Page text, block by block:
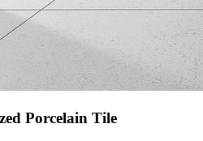
Porcelain Tile